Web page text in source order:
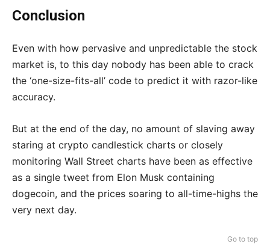
Conclusion
Even with how pervasive and unpredictable the stock
market is, to this day nobody has been able to crack
the ‘one-size-fits-all’ code to predict it with razor-like
accuracy.
But at the end of the day, no amount of slaving away
staring at crypto candlestick charts or closely
monitoring Wall Street charts have been as effective
as a single tweet from Elon Musk containing
dogecoin, and the prices soaring to all-time-highs the
very next day.
Go to top